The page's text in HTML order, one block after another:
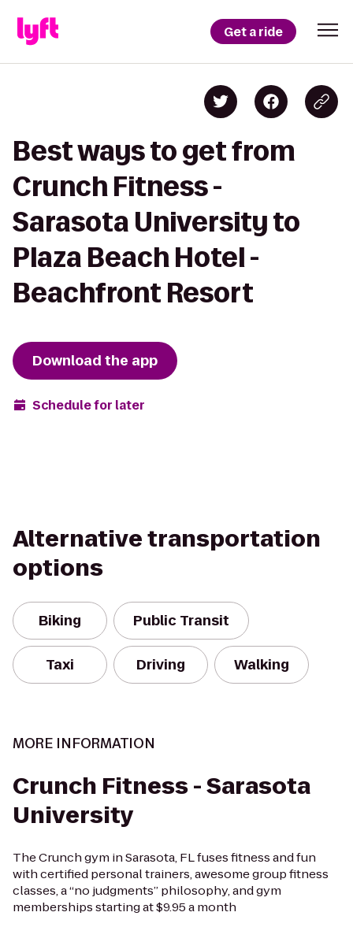
Get a ride
Best ways to get from
Crunch Fitness -
Sarasota University to
Plaza Beach Hotel -
Beachfront Resort
Download the app
Schedule for later
Alternative transportation
options
Biking Public Transit
Taxi Driving Walking
MORE INFORMATION
Crunch Fitness - Sarasota
University
The Crunch gym in Sarasota, FL fuses fitness and fun
with certified personal trainers, awesome group fitness
classes, a “no judgments” philosophy, and gym
memberships starting at $9.95 a month